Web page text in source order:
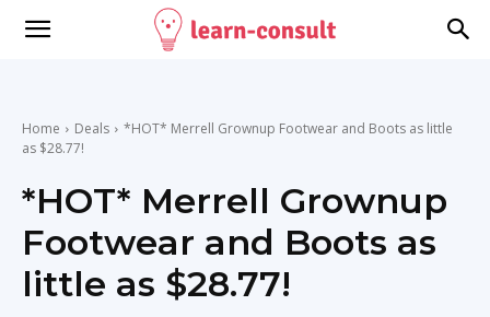
Home Deals
*HOT* Merrell Grownup Footwear and Boots as little
as $28.77!
*HOT* Merrell Grownup
Footwear and Boots as
little as $28.77!